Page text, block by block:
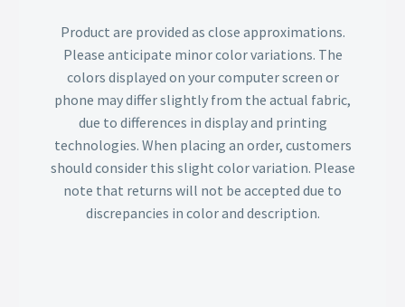
Product are provided as close approximations.
Please anticipate minor color variations. The
colors displayed on your computer screen or
phone may differ slightly from the actual fabric,
due to differences in display and printing
technologies. When placing an order, customers
should consider this slight color variation. Please
note that returns will not be accepted due to
discrepancies in color and description.